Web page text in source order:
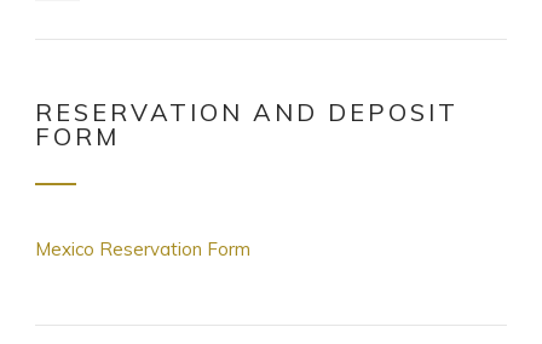
RESERVATION AND DEPOSIT
FORM
Mexico Reservation Form